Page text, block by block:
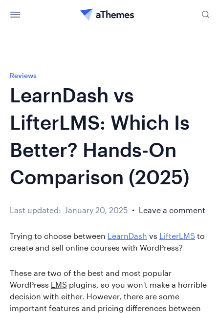
Reviews
LearnDash vs
LifterLMS: Which Is
Better? Hands-On
Comparison (2025)
Last updated: January 20, 2025 Leave a comment
Trying to choose between LearnDash vs LifterLMS to
create and sell online courses with WordPress?
These are two of the best and most popular
WordPress LMS plugins, so you won't make a horrible
decision with either. However, there are some
important features and pricing differences between